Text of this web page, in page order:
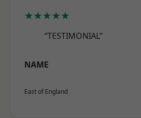
★★★★★
“TESTIMONIAL”
NAME
East of England